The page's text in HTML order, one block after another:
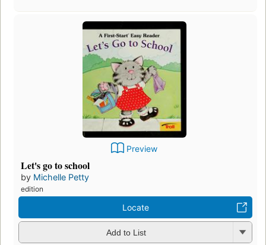
Preview
Let's go to school
by Michelle Petty
edition
Locate
Add to List